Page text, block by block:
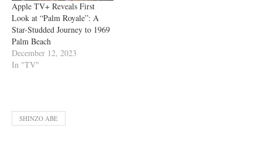
Apple TV+ Reveals First
Look at “Palm Royale”: A
Star-Studded Journey to 1969
Palm Beach
December 12, 2023
In "TV"
SHINZO ABE